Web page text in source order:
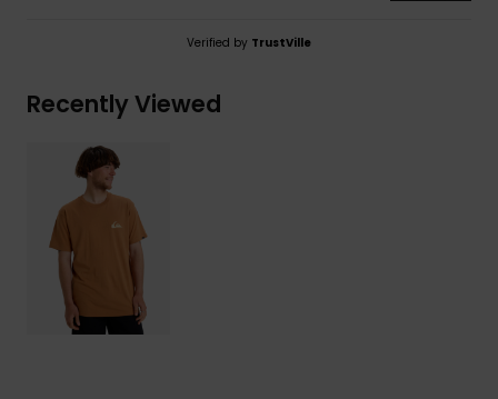
Verified by TrustVille
Recently Viewed